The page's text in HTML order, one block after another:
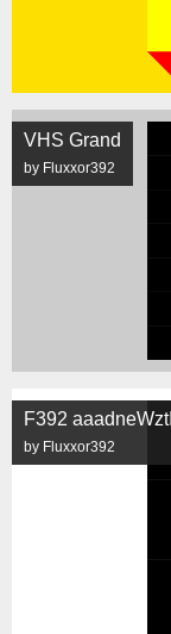
VHS Grand
by Fluxxor392
F392 aaadneWztI
by Fluxxor392